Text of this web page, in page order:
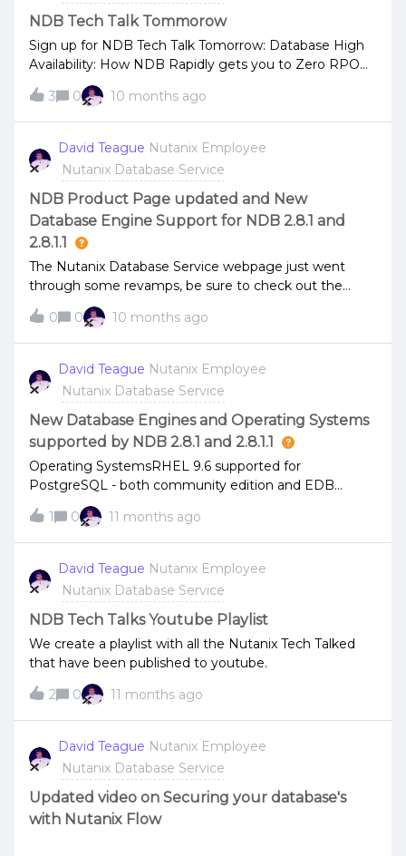
updates next week.Thank You!
NDB Tech Talk Tommorow
Sign up for NDB Tech Talk Tomorrow: Database High
Availability: How NDB Rapidly gets you to Zero RPO
Across Engines
3 0 10 months ago
David Teague Nutanix Employee
Nutanix Database Service
NDB Product Page updated and New
Database Engine Support for NDB 2.8.1 and
2.8.1.1
The Nutanix Database Service webpage just went
through some revamps, be sure to check out the
changes and new information. New database engine
supportMySQL Enterprise Edition 8.0.43 is now
supported with NDB 2.8.1 and 2.8.1.1
0 0 10 months ago
David Teague Nutanix Employee
Nutanix Database Service
New Database Engines and Operating Systems
supported by NDB 2.8.1 and 2.8.1.1
Operating SystemsRHEL 9.6 supported for
PostgreSQL - both community edition and EDB
Rocky Linux 9.6 supported for PostgreSQL -
community edition VirtIO 1.2.5 is now supported for
Windows ServerDatabase EnginesOracle 19.28 and
21.19 supported MongoDB patch releases are now
supported 8.0.0 - 8.0.12 Community and Enterprise 7.0
- 7.0.23 Community and Enterprise 6.0.4 - 6.0.25
Community and Enterprise MySQL Community
Edition 8.0.43Check the release notes for all supported
versions of operating systems and database engines.
1 0 11 months ago
David Teague Nutanix Employee
Nutanix Database Service
NDB Tech Talks Youtube Playlist
We create a playlist with all the Nutanix Tech Talked
that have been published to youtube.
2
0 11 months ago
David Teague Nutanix Employee
Nutanix Database Service
Updated video on Securing your database's
with Nutanix Flow